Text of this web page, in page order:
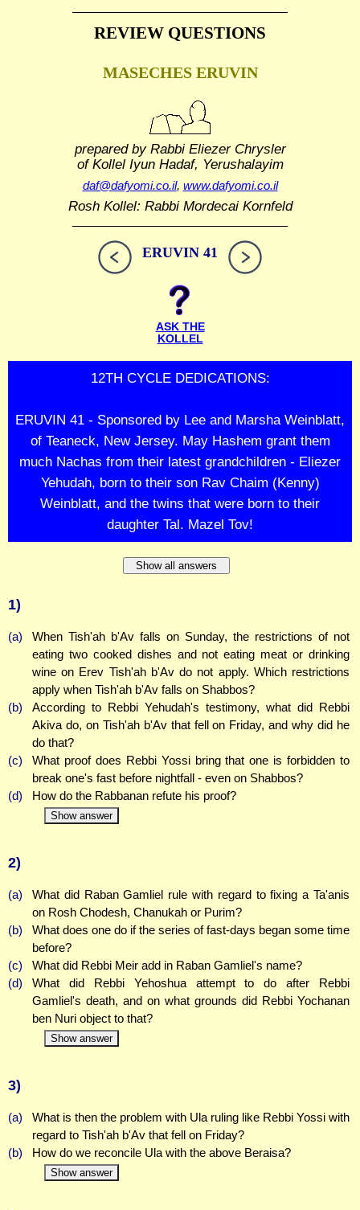
REVIEW QUESTIONS
MASECHES ERUVIN
prepared by Rabbi Eliezer Chrysler
of Kollel Iyun Hadaf, Yerushalayim
daf@dafyomi.co.il, www.dafyomi.co.il
Rosh Kollel: Rabbi Mordecai Kornfeld
ERUVIN 41
ASK THE
KOLLEL
12TH CYCLE DEDICATIONS:
ERUVIN 41 - Sponsored by Lee and Marsha Weinblatt,
of Teaneck, New Jersey. May Hashem grant them
much Nachas from their latest grandchildren - Eliezer
Yehudah, born to their son Rav Chaim (Kenny)
Weinblatt, and the twins that were born to their
daughter Tal. Mazel Tov!
Show all answers
1)
(a)
When Tish'ah b'Av falls on Sunday, the restrictions of not
eating two cooked dishes and not eating meat or drinking
wine on Erev Tish'ah b'Av do not apply. Which restrictions
apply when Tish'ah b'Av falls on Shabbos?
(b)
According to Rebbi Yehudah's testimony, what did Rebbi
Akiva do, on Tish'ah b'Av that fell on Friday, and why did he
do that?
(c)
What proof does Rebbi Yossi bring that one is forbidden to
break one's fast before nightfall - even on Shabbos?
(d)
How do the Rabbanan refute his proof?
Show answer
2)
(a)
What did Raban Gamliel rule with regard to fixing a Ta'anis
on Rosh Chodesh, Chanukah or Purim?
(b)
What does one do if the series of fast-days began some time
before?
(c)
What did Rebbi Meir add in Raban Gamliel's name?
(d)
What did Rebbi Yehoshua attempt to do after Rebbi
Gamliel's death, and on what grounds did Rebbi Yochanan
ben Nuri object to that?
Show answer
3)
(a)
What is then the problem with Ula ruling like Rebbi Yossi with
regard to Tish'ah b'Av that fell on Friday?
(b)
How do we reconcile Ula with the above Beraisa?
Show answer